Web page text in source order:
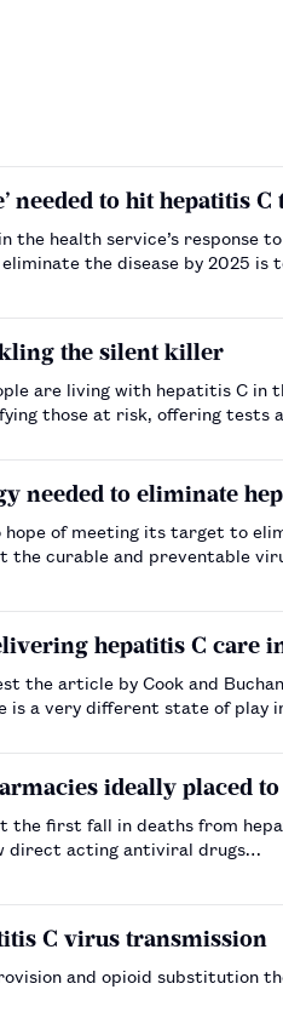
needed to hit hepatitis C
the health service’s
the disease by 2025 is
the silent killer
are living with hepatitis C in
those at risk, offering
needed to eliminate
hope of meeting its target to
the curable and preventable
hepatitis C care
the article by Cook and
a very different state of play
ideally placed
the first fall in deaths from
direct acting antiviral drugs…
C virus transmission
and opioid substitution